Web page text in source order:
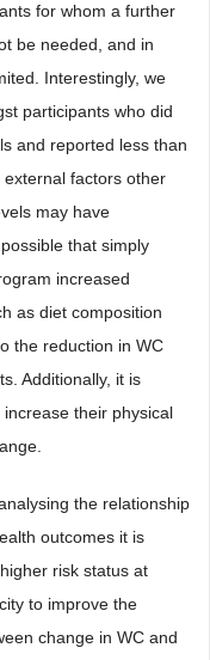
for whom a further
be needed, and in
Interestingly, we
participants who did
and reported less than
factors other
may have
that simply
increased
as diet composition
the reduction in WC
Additionally, it is
their physical
the relationship
outcomes it is
risk status at
to improve the
change in WC and